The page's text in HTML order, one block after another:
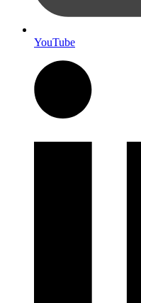
YouTube